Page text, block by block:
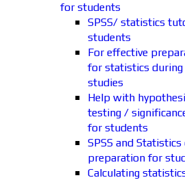
for students
SPSS/ statistics
students
For effective
for statistics during
studies
Help with
testing /
for students
SPSS and Statistics
preparation for
Calculating